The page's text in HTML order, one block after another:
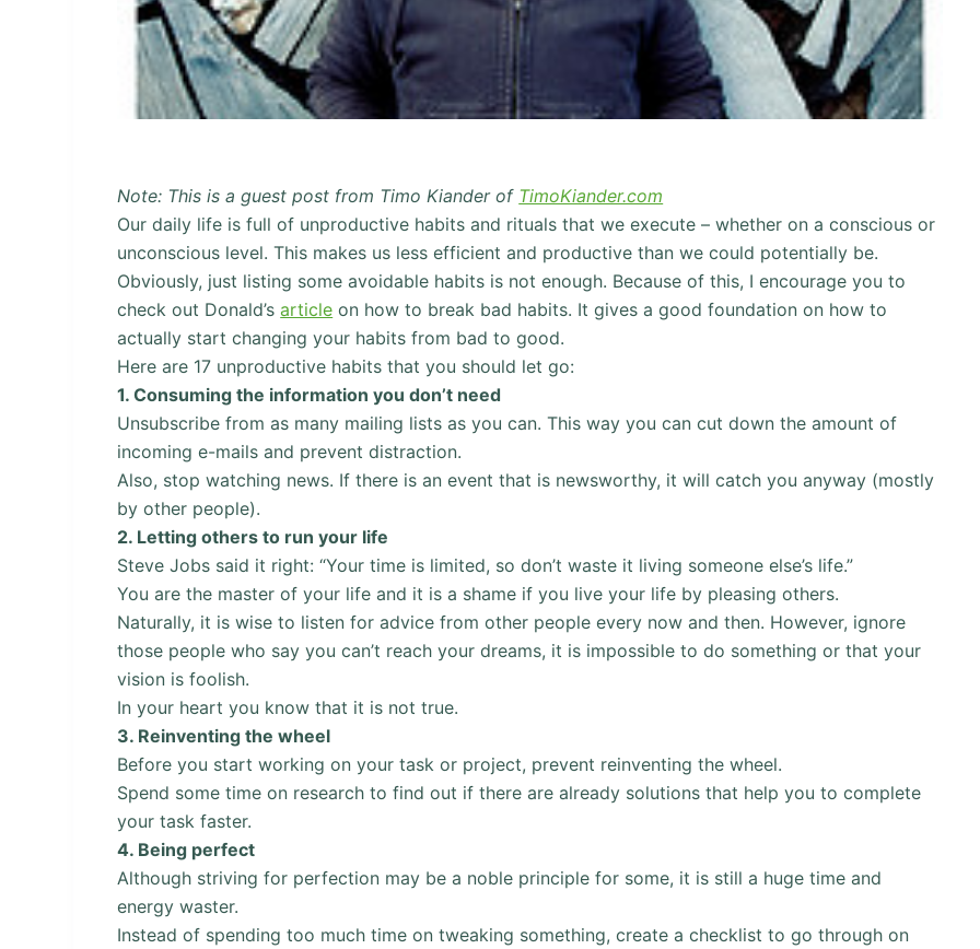
Note: This is a guest post from Timo Kiander of TimoKiander.com
Our daily life is full of unproductive habits and rituals that we execute – whether on a conscious or
unconscious level. This makes us less efficient and productive than we could potentially be.
Obviously, just listing some avoidable habits is not enough. Because of this, I encourage you to
check out Donald’sarticle on how to break bad habits. It gives a good foundation on how to
actually start changing your habits from bad to good.
Here are 17 unproductive habits that you should let go:
1.Consuming the information you don’t need
Unsubscribe from as many mailing lists as you can. This way you can cut down the amount of
incoming e-mails and prevent distraction.
Also, stop watching news. If there is an event that is newsworthy, it will catch you anyway (mostly
by other people).
2. Letting others to run your life
Steve Jobs said it right: “Your time is limited, so don’t waste it living someone else’s life.”
You are the master of your life and it is a shame if you live your life by pleasing others.
Naturally, it is wise to listen for advice from other people every now and then. However, ignore
those people who say you can’t reach your dreams, it is impossible to do something or that your
vision is foolish.
In your heart you know that it is not true.
3. Reinventing the wheel
Before you start working on your task or project, prevent reinventing the wheel.
Spend some time on research to find out if there are already solutions that help you to complete
your task faster.
4. Being perfect
Although striving for perfection may be a noble principle for some, it is still a huge time and
energy waster.
Instead of spending too much time on tweaking something, create a checklist to go through on